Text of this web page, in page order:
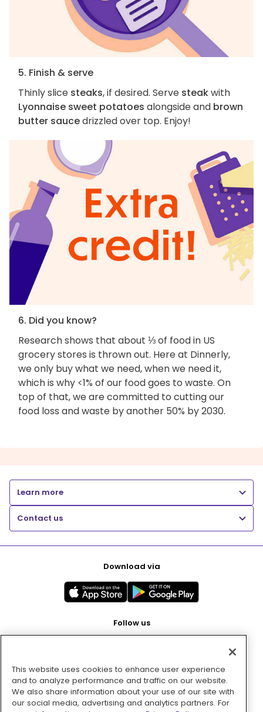
5. Finish & serve
Thinly slice steaks, if desired. Serve steakwith
Lyonnaise sweet potatoes alongside and brown
butter saucedrizzled over top. Enjoy!
6. Did you know?
Research shows that about ⅓ of food in US
grocery stores is thrown out. Here at Dinnerly,
we only buy what we need, when we need it,
which is why <1% of our food goes to waste. On
top of that, we are committed to cutting our
food loss and waste by another 50% by 2030.
Learn more
Contact us
Download via
Follow us
Pay with
This website uses cookies to enhance user experience
and to analyze performance and traffic on our website.
We also share information about your use of our site with
our social media, advertising and analytics partners. For